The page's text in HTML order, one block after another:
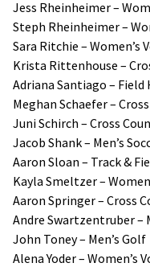
Jess Rheinheimer –
Steph Rheinheimer –
Sara Ritchie – Women’s
Krista Rittenhouse –
Adriana Santiago – Field
Meghan Schaefer –
Juni Schirch – Cross
Jacob Shank – Men’s
Aaron Sloan – Track &
Kayla Smeltzer –
Aaron Springer – Cross
Andre Swartzentruber –
John Toney – Men’s Golf
Alena Yoder – Women’s